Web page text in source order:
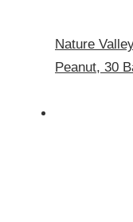
Nature
Peanut, 30